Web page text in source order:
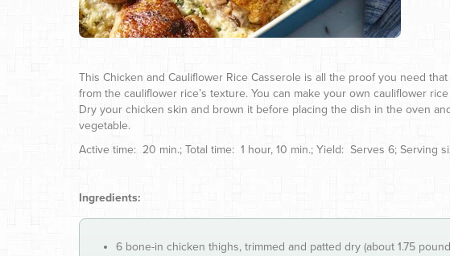
This Chicken and Cauliflower Rice Casserole is all the proof you need
from the cauliflower rice’s texture. You can make your own cauliflower
Dry your chicken skin and brown it before placing the dish in the oven
vegetable.
Active time: 20 min.; Total time: 1 hour, 10 min.; Yield: Serves 6;
Ingredients:
6 bone-in chicken thighs, trimmed and patted dry (about 1.75